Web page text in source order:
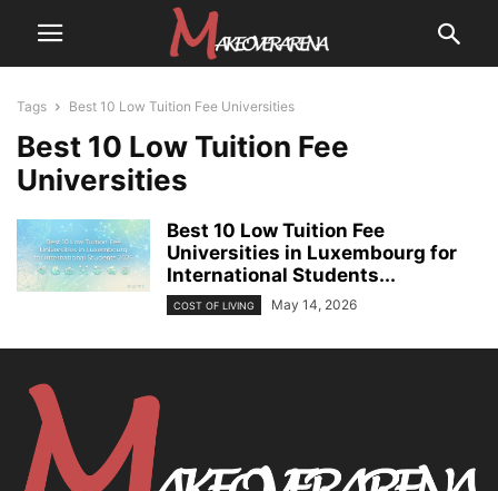
Tags Best 10 Low Tuition Fee Universities
Best 10 Low Tuition Fee
Universities
Best 10 Low Tuition Fee
Universities in Luxembourg for
International Students...
COST OF LIVING May 14, 2026